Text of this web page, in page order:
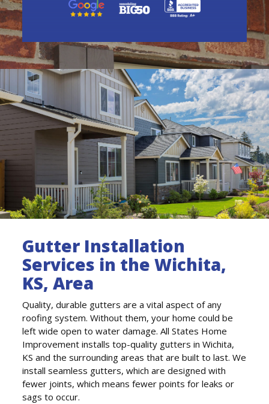
Gutter Installation
Services in the Wichita,
KS, Area
Quality, durable gutters are a vital aspect of any
roofing system. Without them, your home could be
left wide open to water damage. All States Home
Improvement installs top-quality gutters in Wichita,
KS and the surrounding areas that are built to last. We
install seamless gutters, which are designed with
fewer joints, which means fewer points for leaks or
sags to occur.